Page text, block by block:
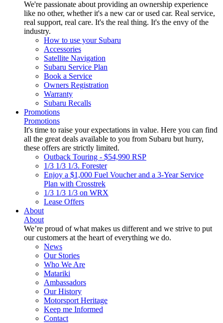
We're passionate about providing an ownership experience
like no other, whether it's a new car or used car. Real service,
real support, real care. It's the real thing. It's the envy of the
industry.
How to use your Subaru
Accessories
Satellite Navigation
Subaru Service Plan
Book a Service
Owners Registration
Warranty
Subaru Recalls
Promotions
Promotions
It's time to raise your expectations in value. Here you can find
all the great deals available to you from Subaru but hurry,
these offers are strictly limited.
Outback Touring - $54,990 RSP
1/3 1/3 1/3. Forester
Enjoy a $1,000 Fuel Voucher and a 3-Year Service
Plan with Crosstrek
1/3 1/3 1/3 on WRX
Lease Offers
About
About
We’re proud of what makes us different and we strive to put
our customers at the heart of everything we do.
News
Our Stories
Who We Are
Matariki
Ambassadors
Our History
Motorsport Heritage
Keep me Informed
Contact